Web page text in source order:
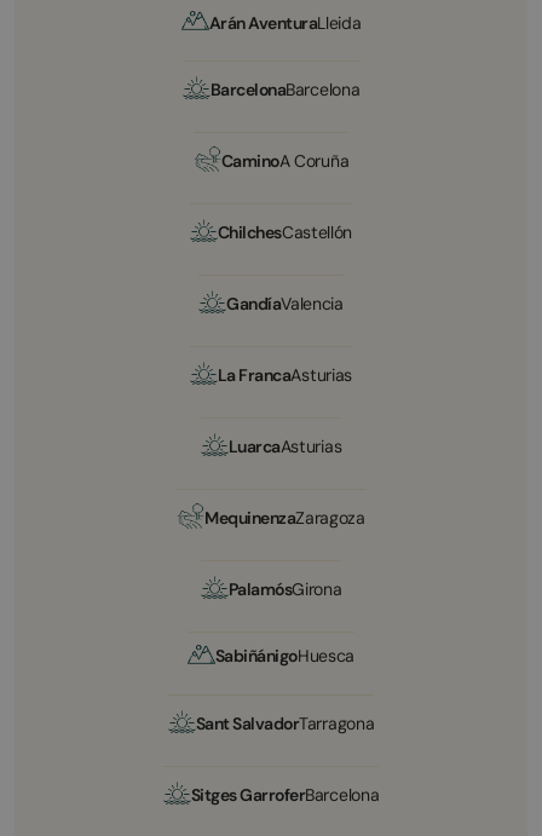
Arán AventuraLleida
BarcelonaBarcelona
CaminoA Coruña
ChilchesCastellón
GandíaValencia
La FrancaAsturias
LuarcaAsturias
MequinenzaZaragoza
PalamósGirona
SabiñánigoHuesca
Sant SalvadorTarragona
Sitges GarroferBarcelona